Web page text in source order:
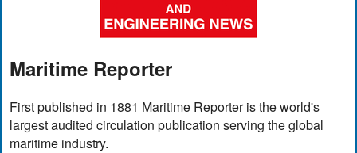
Maritime Reporter
First published in 1881 Maritime Reporter is the world's
largest audited circulation publication serving the global
maritime industry.